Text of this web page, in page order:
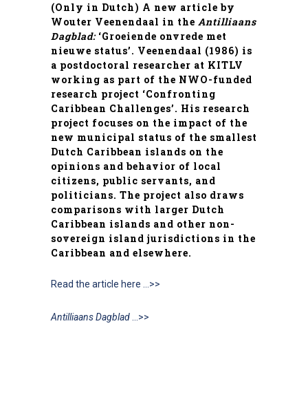
(Only in Dutch) A new article by
Wouter Veenendaal in the Antilliaans
Dagblad:‘Groeiende onvrede met
nieuwe status’. Veenendaal (1986) is
a postdoctoral researcher at KITLV
working as part of the NWO-funded
research project ‘Confronting
Caribbean Challenges’. His research
project focuses on the impact of the
new municipal status of the smallest
Dutch Caribbean islands on the
opinions and behavior of local
citizens, public servants, and
politicians. The project also draws
comparisons with larger Dutch
Caribbean islands and other non-
sovereign island jurisdictions in the
Caribbean and elsewhere.
Read the article here …>>
Antilliaans Dagblad…>>